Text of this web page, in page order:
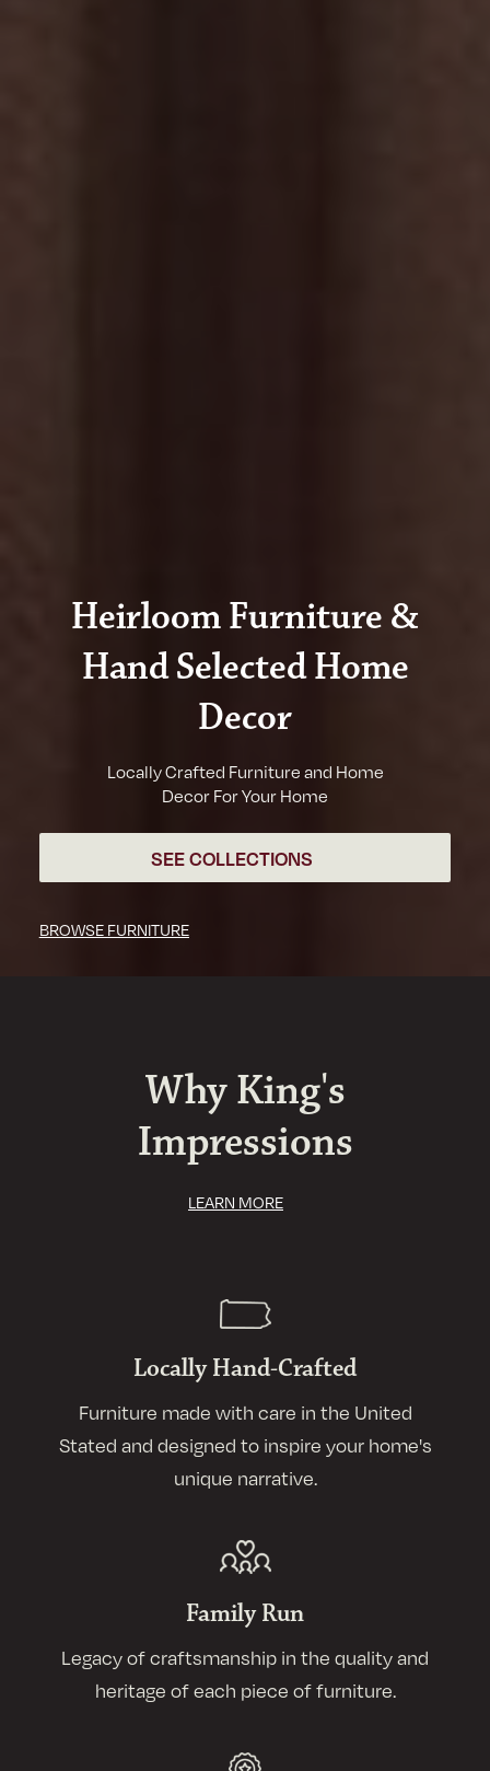
Heirloom Furniture &
Hand Selected Home
Decor
Locally Crafted Furniture and Home
Decor For Your Home
SEE COLLECTIONS
BROWSE FURNITURE
Why King's
Impressions
LEARN MORE
Locally Hand-Crafted
Furniture made with care in the United
Stated and designed to inspire your home's
unique narrative.
Family Run
Legacy of craftsmanship in the quality and
heritage of each piece of furniture.